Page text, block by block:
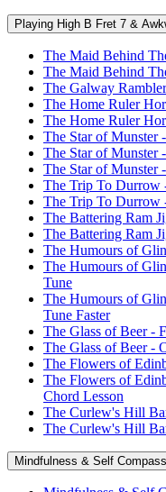
Playing High B Fret 7 &
The Maid Behind
The Maid Behind
The Galway
The Home Ruler
The Home Ruler
The Star of Munster
The Star of Munster
The Star of Munster
The Trip To Durrow
The Trip To Durrow
The Battering Ram
The Battering Ram
The Humours of
The Humours of
Tune
The Humours of
Tune Faster
The Glass of Beer -
The Glass of Beer -
The Flowers of
The Flowers of
Chord Lesson
The Curlew's Hill
The Curlew's Hill
Mindfulness & Self